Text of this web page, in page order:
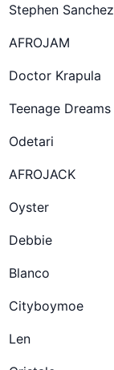
Stephen Sanchez
AFROJAM
Doctor Krapula
Teenage Dreams
Odetari
AFROJACK
Oyster
Debbie
Blanco
Cityboymoe
Len